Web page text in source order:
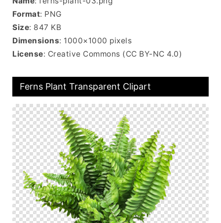
Format: PNG
Size: 847 KB
Dimensions: 1000×1000 pixels
License: Creative Commons (CC BY-NC 4.0)
Ferns Plant Transparent Clipart